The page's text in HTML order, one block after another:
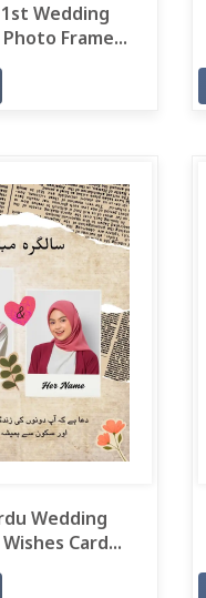
Wedding
Frame...
Wedding
Card...